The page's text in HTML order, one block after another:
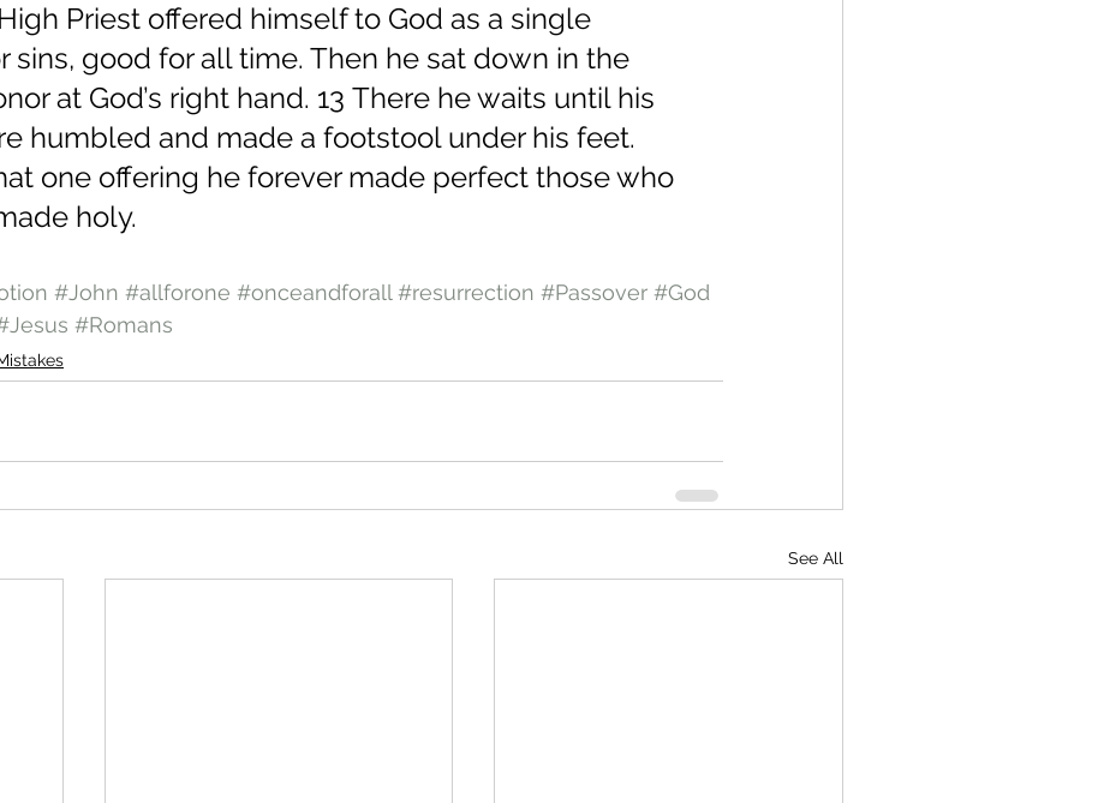
High Priest offered himself to God as a single
sins, good for all time. Then he sat down in the
at God’s right hand. 13 There he waits until his
humbled and made a footstool under his feet.
one offering he forever made perfect those who
holy.
#John #allforone #onceandforall #resurrection #Passover #God
#Romans
See All